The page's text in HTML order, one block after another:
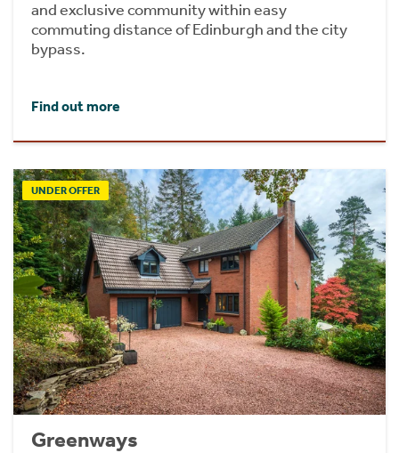
and exclusive community within easy
commuting distance of Edinburgh and the city
bypass.
Find out more
UNDER OFFER
Greenways